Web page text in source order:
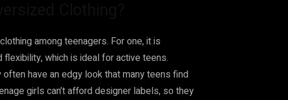
among teenagers. For one, it is
which is ideal for active teens.
have an edgy look that many teens find
girls can’t afford designer labels, so they